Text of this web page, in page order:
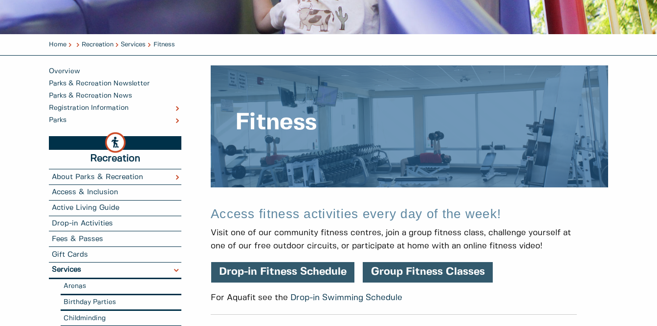
Home Recreation Services Fitness
Overview
Parks & Recreation Newsletter
Parks & Recreation News
Registration Information
Parks
Recreation
About Parks & Recreation
Access & Inclusion
Active Living Guide
Drop-in Activities
Fees & Passes
Gift Cards
Services
Arenas
Birthday Parties
Childminding
Fitness
Access fitness activities every day of the week!
Visit one of our community fitness centres, join a group fitness class, challenge yourself at
one of our free outdoor circuits, or participate at home with an online fitness video!
Drop-in Fitness Schedule Group Fitness Classes
For Aquafit see the Drop-in Swimming Schedule